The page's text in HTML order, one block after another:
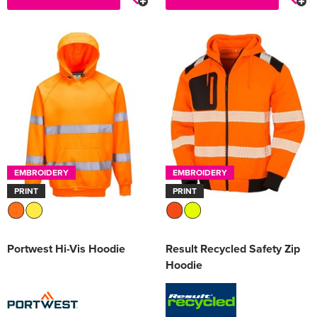
EMBROIDERY
PRINT
Portwest Hi-Vis Hoodie
EMBROIDERY
PRINT
Result Recycled Safety Zip
Hoodie